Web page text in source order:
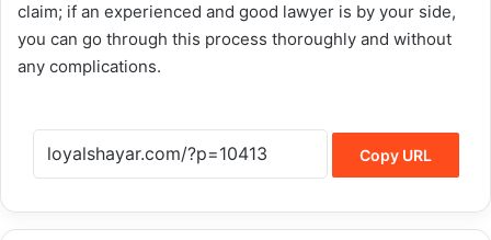
claim; if an experienced and good lawyer is by your side,
you can go through this process thoroughly and without
any complications.
Copy URL